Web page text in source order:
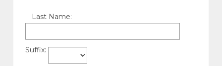
Last Name:
Suffix: